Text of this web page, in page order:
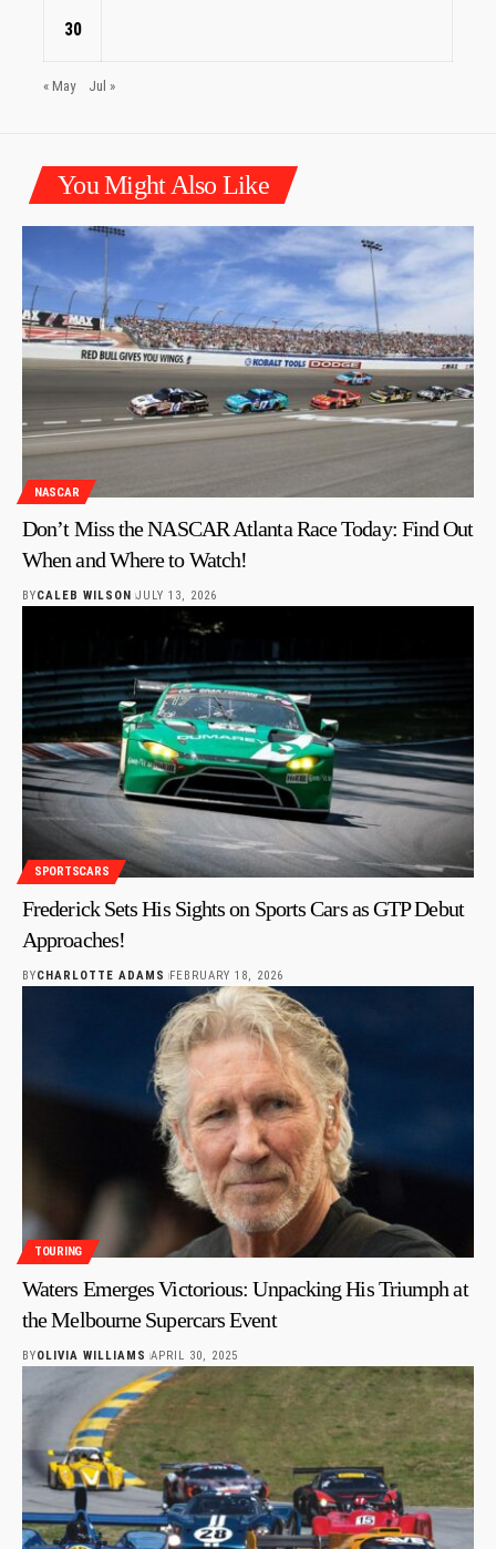
30
« May Jul »
You Might Also Like
NASCAR
Don’t Miss the NASCAR Atlanta Race Today: Find Out
When and Where to Watch!
BYCALEB WILSON JULY 13, 2026
SPORTSCARS
Frederick Sets His Sights on Sports Cars as GTP Debut
Approaches!
BYCHARLOTTE ADAMS FEBRUARY 18, 2026
TOURING
Waters Emerges Victorious: Unpacking His Triumph at
the Melbourne Supercars Event
BYOLIVIA WILLIAMS APRIL 30, 2025